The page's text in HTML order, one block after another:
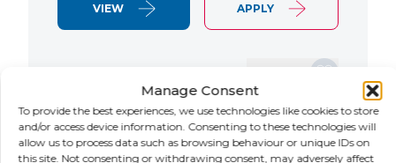
Manage Consent
To provide the best experiences, we use technologies like cookies to store
and/or access device information. Consenting to these technologies will
allow us to process data such as browsing behaviour or unique IDs on
this site. Not consenting or withdrawing consent, may adversely affect
VIEW APPLY
NEW